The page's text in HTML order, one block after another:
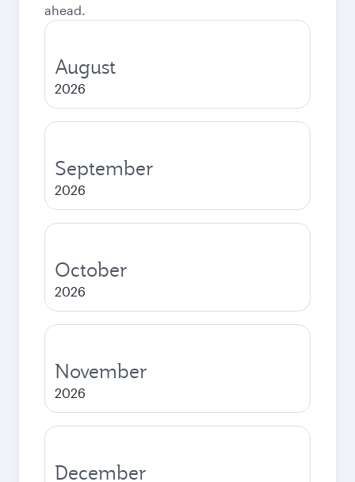
ahead.
August
2026
September
2026
October
2026
November
2026
December